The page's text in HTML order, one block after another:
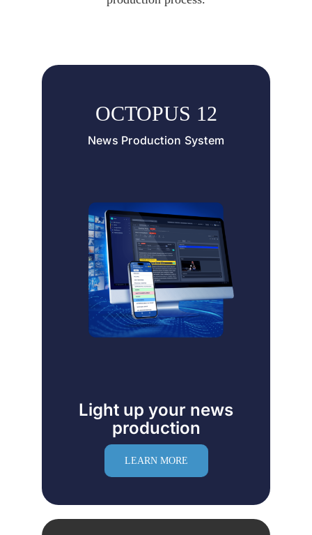
OCTOPUS 12
News Production System
Light up your news
production
LEARN MORE